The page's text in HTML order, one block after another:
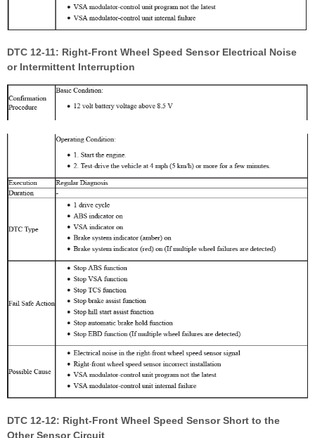
DTC 12-11: Right-Front Wheel Speed Sensor Electrical Noise
or Intermittent Interruption
DTC 12-12: Right-Front Wheel Speed Sensor Short to the
Other Sensor Circuit